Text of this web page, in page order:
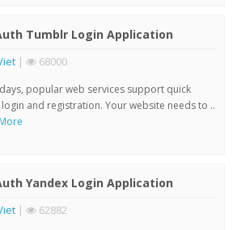
Tumblr Login Application
| 68000
popular web services support quick
and registration. Your website needs to ..
Yandex Login Application
| 62882